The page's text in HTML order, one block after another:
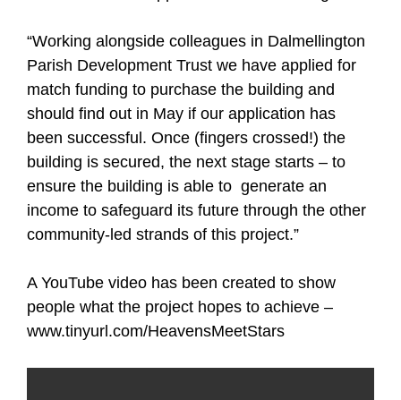
“Working alongside colleagues in Dalmellington
Parish Development Trust we have applied for
match funding to purchase the building and
should find out in May if our application has
been successful. Once (fingers crossed!) the
building is secured, the next stage starts – to
ensure the building is able to generate an
income to safeguard its future through the other
community-led strands of this project.”
A YouTube video has been created to show
people what the project hopes to achieve –
www.tinyurl.com/HeavensMeetStars